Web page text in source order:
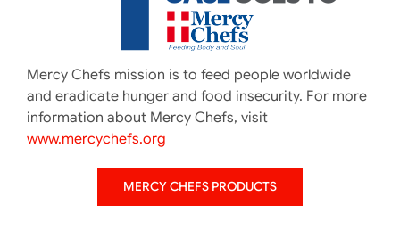
Mercy Chefs mission is to feed people worldwide
and eradicate hunger and food insecurity. For more
information about Mercy Chefs, visit
www.mercychefs.org
MERCY CHEFS PRODUCTS